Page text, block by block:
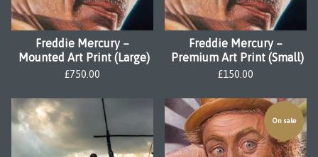
Freddie Mercury –
Mounted Art Print (Large)
£750.00
Freddie Mercury –
Premium Art Print (Small)
£150.00
On sale